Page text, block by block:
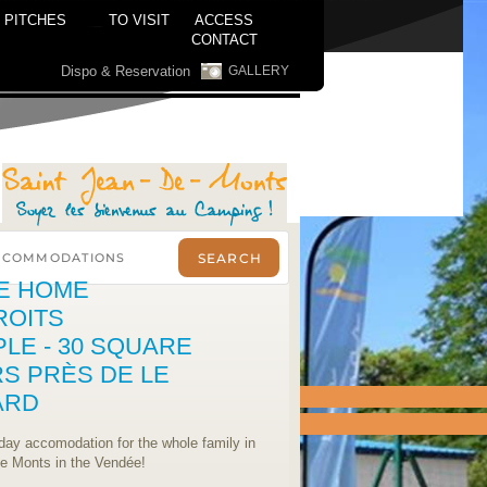
PITCHES TO VISIT
ACCESS
CONTACT
GALLERY
Dispo & Reservation
HOME
- 30 SQUARE
PRÈS DE LE
accomodation for the whole family in
Monts in the Vendée!